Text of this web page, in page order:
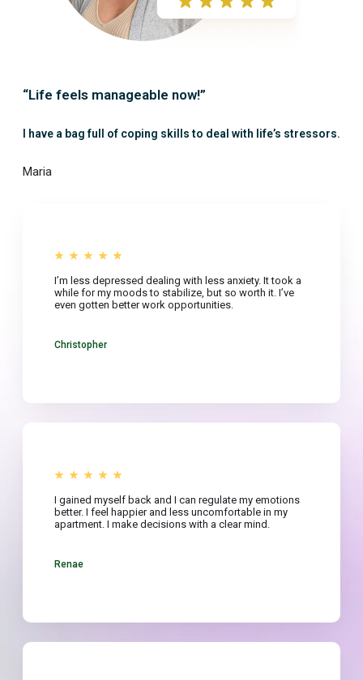
“Life feels manageable now!”
I have a bag full of coping skills to deal with life’s stressors.
Maria
I’m less depressed dealing with less anxiety. It took a
while for my moods to stabilize, but so worth it. I’ve
even gotten better work opportunities.
Christopher
I gained myself back and I can regulate my emotions
better. I feel happier and less uncomfortable in my
apartment. I make decisions with a clear mind.
Renae